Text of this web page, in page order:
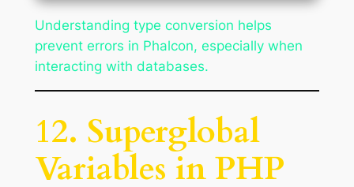
Understanding type conversion helps
prevent errors in Phalcon, especially when
interacting with databases.
12. Superglobal
Variables in PHP